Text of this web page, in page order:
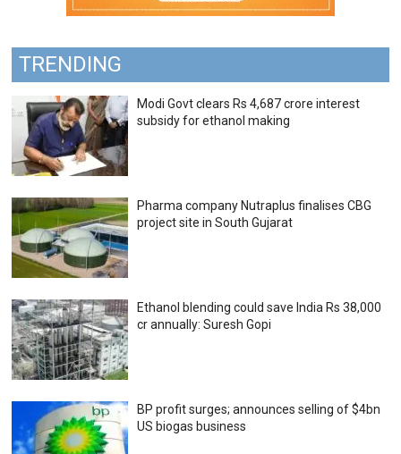
TRENDING
Modi Govt clears Rs 4,687 crore interest
subsidy for ethanol making
Pharma company Nutraplus finalises CBG
project site in South Gujarat
Ethanol blending could save India Rs 38,000
cr annually: Suresh Gopi
BP profit surges; announces selling of $4bn
US biogas business